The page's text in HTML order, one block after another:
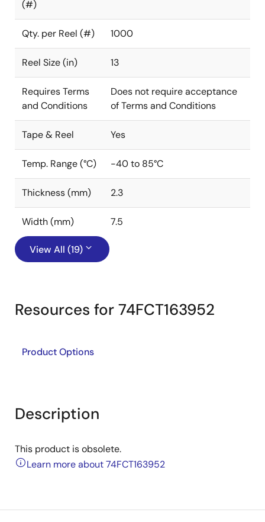
(#)
Qty. per Reel (#) 1000
Reel Size (in) 13
Requires Terms
and Conditions
Does not require acceptance
of Terms and Conditions
Tape & Reel Yes
Temp. Range (°C) -40 to 85°C
Thickness (mm) 2.3
Width (mm) 7.5
View All (19)
Resources for 74FCT163952
Product Options
Description
This product is obsolete.
Learn more about 74FCT163952